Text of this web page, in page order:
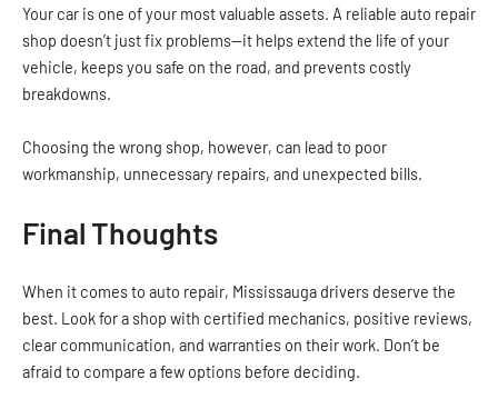
Your car is one of your most valuable assets. A reliable auto repair
shop doesn’t just fix problems—it helps extend the life of your
vehicle, keeps you safe on the road, and prevents costly
breakdowns.
Choosing the wrong shop, however, can lead to poor
workmanship, unnecessary repairs, and unexpected bills.
Final Thoughts
When it comes to auto repair, Mississauga drivers deserve the
best. Look for a shop with certified mechanics, positive reviews,
clear communication, and warranties on their work. Don’t be
afraid to compare a few options before deciding.